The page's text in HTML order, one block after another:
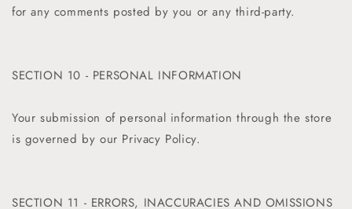
for any comments posted by you or any third-party.
SECTION 10 - PERSONAL INFORMATION
Your submission of personal information through the store
is governed by our Privacy Policy.
SECTION 11 - ERRORS, INACCURACIES AND OMISSIONS